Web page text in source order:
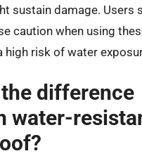
sustain damage. Users
caution when using
high risk of water
difference
water-